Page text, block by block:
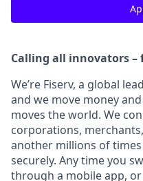
Calling all innovators
We’re Fiserv, a global
and we move money
moves the world. We
corporations,
another millions of times
securely. Any time you
through a mobile app,